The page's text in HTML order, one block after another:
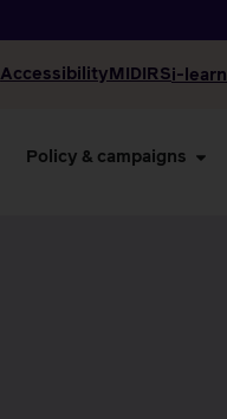
Accessibility MIDIRSi-learn
Policy & campaigns